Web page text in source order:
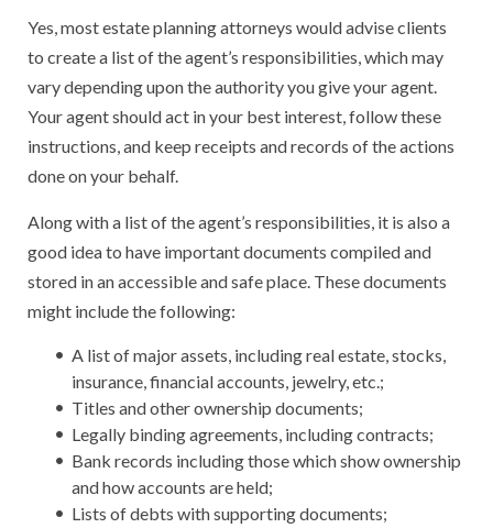
Yes, most estate planning attorneys would advise clients
to create a list of the agent’s responsibilities, which may
vary depending upon the authority you give your agent.
Your agent should act in your best interest, follow these
instructions, and keep receipts and records of the actions
done on your behalf.
Along with a list of the agent’s responsibilities, it is also a
good idea to have important documents compiled and
stored in an accessible and safe place. These documents
might include the following:
A list of major assets, including real estate, stocks,
insurance, financial accounts, jewelry, etc.;
Titles and other ownership documents;
Legally binding agreements, including contracts;
Bank records including those which show ownership
and how accounts are held;
Lists of debts with supporting documents;